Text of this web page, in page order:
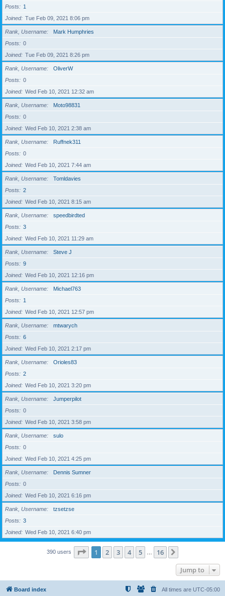
Posts
1
Joined
Tue Feb 09, 2021 8:06 pm
Rank, Username
Mark Humphries
Posts
0
Joined
Tue Feb 09, 2021 8:26 pm
Rank, Username
OliverW
Posts
0
Joined
Wed Feb 10, 2021 12:32 am
Rank, Username
Moto98831
Posts
0
Joined
Wed Feb 10, 2021 2:38 am
Rank, Username
Ruffnek311
Posts
0
Joined
Wed Feb 10, 2021 7:44 am
Rank, Username
Tomldavies
Posts
2
Joined
Wed Feb 10, 2021 8:15 am
Rank, Username
speedbirdted
Posts
3
Joined
Wed Feb 10, 2021 11:29 am
Rank, Username
Steve J
Posts
9
Joined
Wed Feb 10, 2021 12:16 pm
Rank, Username
Michael763
Posts
1
Joined
Wed Feb 10, 2021 12:57 pm
Rank, Username
mtwarych
Posts
6
Joined
Wed Feb 10, 2021 2:17 pm
Rank, Username
Orioles83
Posts
2
Joined
Wed Feb 10, 2021 3:20 pm
Rank, Username
Jumperpilot
Posts
0
Joined
Wed Feb 10, 2021 3:58 pm
Rank, Username
sulo
Posts
0
Joined
Wed Feb 10, 2021 4:25 pm
Rank, Username
Dennis Sumner
Posts
0
Joined
Wed Feb 10, 2021 6:16 pm
Rank, Username
tzsetzse
Posts
3
Joined
Wed Feb 10, 2021 6:40 pm
390 users Page 1of 16
1 2 3 4 5 16
Jump to
Board index All times are UTC-05:00